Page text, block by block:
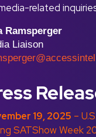
related
Ramsperger
Liaison
19, 2025 –
SATShow Week